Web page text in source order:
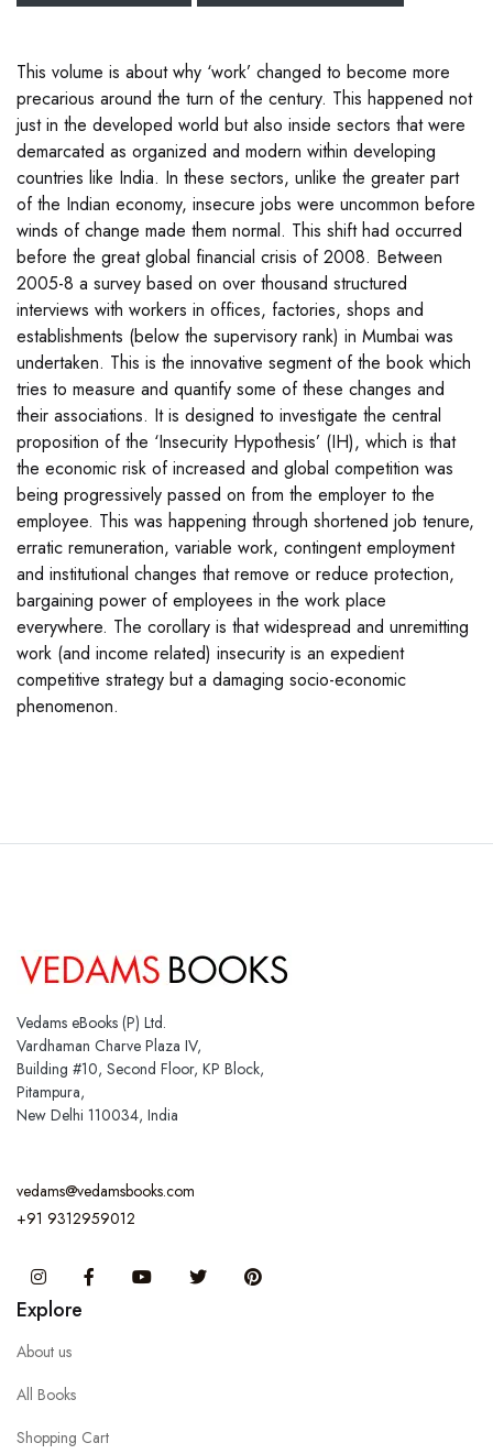
This volume is about why ‘work’ changed to become more
precarious around the turn of the century. This happened not
just in the developed world but also inside sectors that were
demarcated as organized and modern within developing
countries like India. In these sectors, unlike the greater part
of the Indian economy, insecure jobs were uncommon before
winds of change made them normal. This shift had occurred
before the great global financial crisis of 2008. Between
2005-8 a survey based on over thousand structured
interviews with workers in offices, factories, shops and
establishments (below the supervisory rank) in Mumbai was
undertaken. This is the innovative segment of the book which
tries to measure and quantify some of these changes and
their associations. It is designed to investigate the central
proposition of the ‘Insecurity Hypothesis’ (IH), which is that
the economic risk of increased and global competition was
being progressively passed on from the employer to the
employee. This was happening through shortened job tenure,
erratic remuneration, variable work, contingent employment
and institutional changes that remove or reduce protection,
bargaining power of employees in the work place
everywhere. The corollary is that widespread and unremitting
work (and income related) insecurity is an expedient
competitive strategy but a damaging socio-economic
phenomenon.
Vedams eBooks (P) Ltd.
Vardhaman Charve Plaza IV,
Building #10, Second Floor, KP Block,
Pitampura,
New Delhi 110034, India
vedams@vedamsbooks.com
+91 9312959012
InstagramFacebook You Tube Twitter
Explore
About us
All Books
Shopping Cart